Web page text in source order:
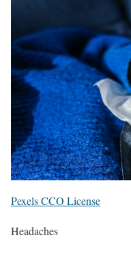
Pexels CCO License
Headaches